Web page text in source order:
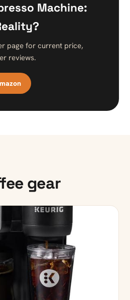
Machine:
page for current price,
reviews.
gear